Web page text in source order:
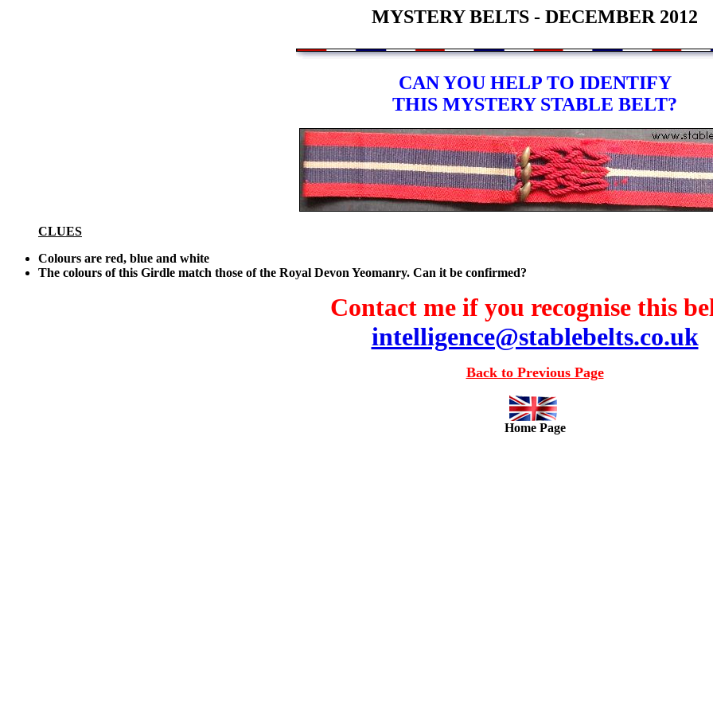
MYSTERY BELTS - DECEMBER 2012
CAN YOU HELP TO IDENTIFY
THIS MYSTERY STABLE BELT?
CLUES
Colours are red, blue and white
The colours of this Girdle match those of the Royal Devon Yeomanry. Can it be confirmed?
Contact me if you recognise this
intelligence@stablebelts.co.uk
Back to Previous Page
Home Page